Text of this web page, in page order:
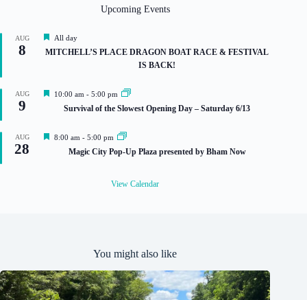
Upcoming Events
AUG
8
F
e
a
e
All day
MITCHELL’S PLACE DRAGON BOAT RACE & FESTIVAL
IS BACK!
AUG
9
F
u
10:00 am - 5:00 pm
Survival of the Slowest Opening Day – Saturday 6/13
AUG
28
F
8:00 am - 5:00 pm
Magic City Pop-Up Plaza presented by Bham Now
View Calendar
You might also like